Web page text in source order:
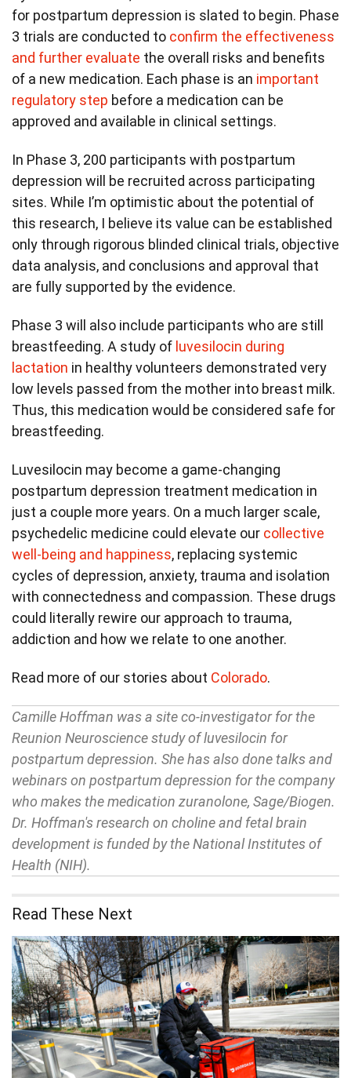
for postpartum depression is slated to begin. Phase
3 trials are conducted to confirm the effectiveness
and further evaluate the overall risks and benefits
of a new medication. Each phase is an important
regulatory step before a medication can be
approved and available in clinical settings.
In Phase 3, 200 participants with postpartum
depression will be recruited across participating
sites. While I’m optimistic about the potential of
this research, I believe its value can be established
only through rigorous blinded clinical trials, objective
data analysis, and conclusions and approval that
are fully supported by the evidence.
Phase 3 will also include participants who are still
breastfeeding. A study of luvesilocin during
lactation in healthy volunteers demonstrated very
low levels passed from the mother into breast milk.
Thus, this medication would be considered safe for
breastfeeding.
Luvesilocin may become a game-changing
postpartum depression treatment medication in
just a couple more years. On a much larger scale,
psychedelic medicine could elevate our collective
well-being and happiness, replacing systemic
cycles of depression, anxiety, trauma and isolation
with connectedness and compassion. These drugs
could literally rewire our approach to trauma,
addiction and how we relate to one another.
Read more of our stories about Colorado.
Camille Hoffman was a site co-investigator for the
Reunion Neuroscience study of luvesilocin for
postpartum depression. She has also done talks and
webinars on postpartum depression for the company
who makes the medication zuranolone, Sage/Biogen.
Dr. Hoffman's research on choline and fetal brain
development is funded by the National Institutes of
Health (NIH).
Read These Next